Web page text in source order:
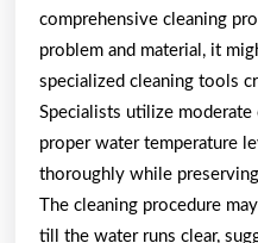
comprehensive cleaning
problem and material, it
specialized cleaning tools
Specialists utilize moderate
proper water temperature
thoroughly while
The cleaning procedure
till the water runs clear,